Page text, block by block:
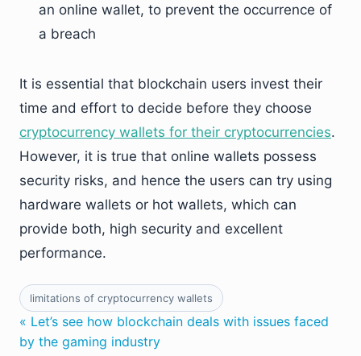
an online wallet, to prevent the occurrence of
a breach
It is essential that blockchain users invest their
time and effort to decide before they choose
cryptocurrency wallets for their cryptocurrencies.
However, it is true that online wallets possess
security risks, and hence the users can try using
hardware wallets or hot wallets, which can
provide both, high security and excellent
performance.
limitations of cryptocurrency wallets
« Let’s see how blockchain deals with issues faced
by the gaming industry